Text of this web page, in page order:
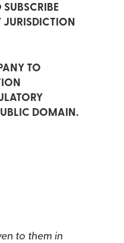
JURISDICTION
TO
DOMAIN.
to them in